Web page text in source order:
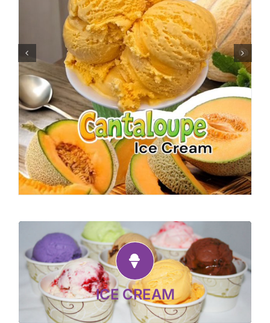
ICE CREAM
Made fresh daily! Enjoy our
award-winning,
super-premium ice cream, vegan flavors
and sorbets
—in Cones, Cups, Sundaes,
Milkshakes and Ice Cream Cakes.